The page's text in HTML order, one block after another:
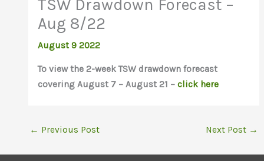
TSW Drawdown Forecast –
Aug 8/22
August 9 2022
To view the 2-week TSW drawdown forecast
covering August 7 – August 21 – click here
← Previous Post Next Post →